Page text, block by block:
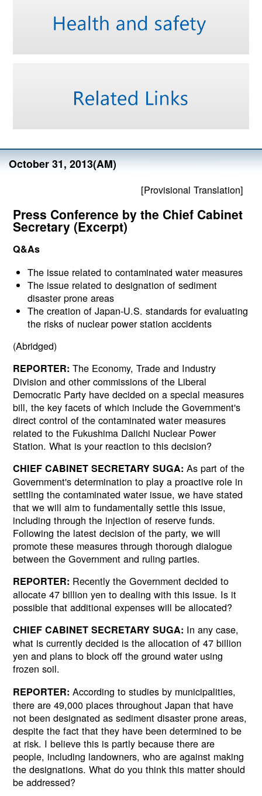
October 31, 2013(AM)
[Provisional Translation]
Press Conference by the Chief Cabinet
Secretary (Excerpt)
Q&As
The issue related to contaminated water measures
The issue related to designation of sediment
disaster prone areas
The creation of Japan-U.S. standards for evaluating
the risks of nuclear power station accidents
(Abridged)
REPORTER: The Economy, Trade and Industry
Division and other commissions of the Liberal
Democratic Party have decided on a special measures
bill, the key facets of which include the Government's
direct control of the contaminated water measures
related to the Fukushima Daiichi Nuclear Power
Station. What is your reaction to this decision?
CHIEF CABINET SECRETARY SUGA: As part of the
Government's determination to play a proactive role in
settling the contaminated water issue, we have stated
that we will aim to fundamentally settle this issue,
including through the injection of reserve funds.
Following the latest decision of the party, we will
promote these measures through thorough dialogue
between the Government and ruling parties.
REPORTER: Recently the Government decided to
allocate 47 billion yen to dealing with this issue. Is it
possible that additional expenses will be allocated?
CHIEF CABINET SECRETARY SUGA: In any case,
what is currently decided is the allocation of 47 billion
yen and plans to block off the ground water using
frozen soil.
REPORTER: According to studies by municipalities,
there are 49,000 places throughout Japan that have
not been designated as sediment disaster prone areas,
despite the fact that they have been determined to be
at risk. I believe this is partly because there are
people, including landowners, who are against making
the designations. What do you think this matter should
be addressed?